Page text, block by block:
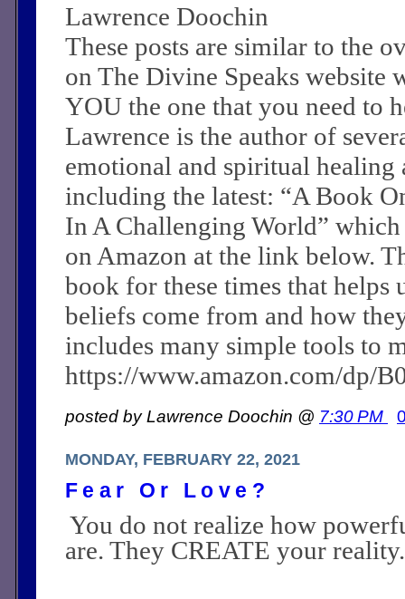
Lawrence Doochin
These posts are similar to the
on The Divine Speaks website
YOU the one that you need to
Lawrence is the author of
emotional and spiritual
including the latest: “A Book
In A Challenging World” which
on Amazon at the link below.
book for these times that helps
beliefs come from and how
includes many simple tools to
https://www.amazon.com/dp/
posted by Lawrence Doochin @ 7:30 PM
MONDAY, FEBRUARY 22, 2021
Fear Or Love?
You do not realize how
are. They CREATE your reality.